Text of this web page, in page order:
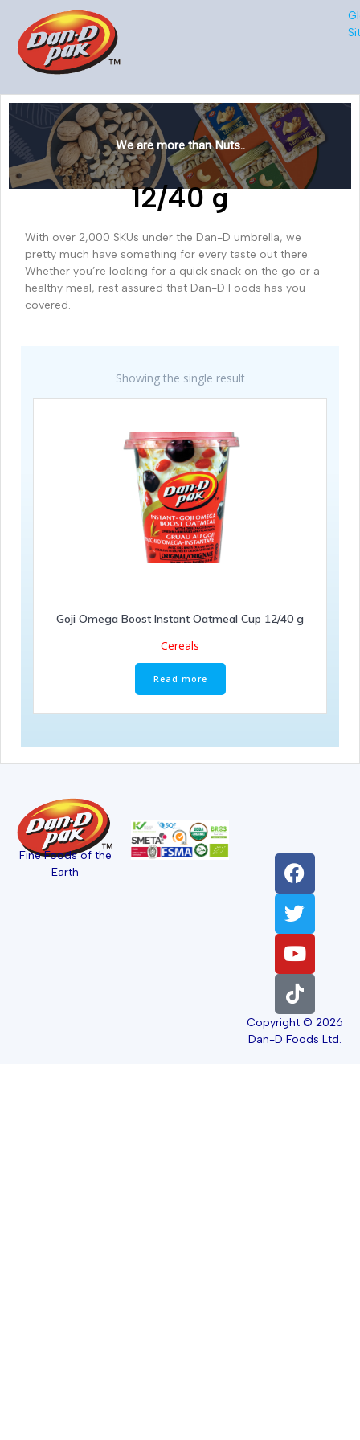
We are more than Nuts..
12/40 g
With over 2,000 SKUs under the Dan-D umbrella, we
pretty much have something for every taste out there.
Whether you’re looking for a quick snack on the go or a
healthy meal, rest assured that Dan-D Foods has you
covered.
Showing the single result
Goji Omega Boost Instant Oatmeal Cup 12/40 g
Cereals
Read more
Fine Foods of the
Earth
Copyright © 2026
Dan-D Foods Ltd.